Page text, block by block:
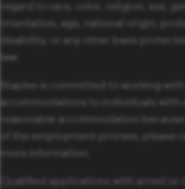
regard to race, color, religion, sex,
orientation, age, national origin,
disability, or any other basis
law.
Staples is committed to working
accommodations to individuals with
reasonable accommodation
of the employment process, please
more information.
Qualified applications with arrest or